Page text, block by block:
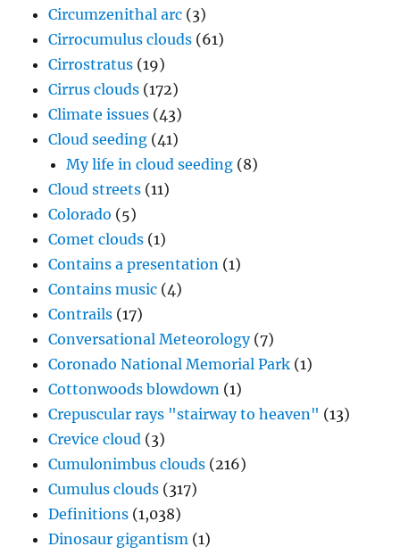
Cloud seeding(41)
My life in cloud seeding
Cloud streets(11)
Colorado(5)
Comet clouds(1)
Contains a presentation
Contains music(4)
Contrails(17)
Conversational Meteorology
Coronado National Memorial Park
Cottonwoods blowdown (1)
Crepuscular rays "stairway to heaven"
Crevice cloud(3)
Cumulonimbus clouds(216)
Cumulus clouds(317)
Definitions(1,038)
Dinosaur gigantism(1)
Dog and javelina story
Doggie picture(3)
Don Spurgeon Flight Engineer U of WA CAR
Group(1)
Doulgas Arizona(1)